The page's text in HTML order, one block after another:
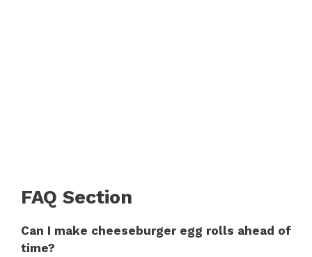
FAQ Section
Can I make cheeseburger egg rolls ahead of
time?